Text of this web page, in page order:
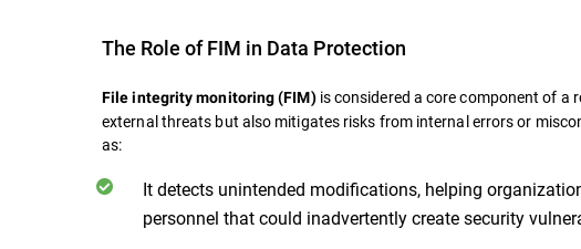
The Role of FIM in Data Protection
File integrity monitoring (FIM)is considered a core component of a
external threats but also mitigates risks from internal errors or
as:
It detects unintended modifications, helping
personnel that could inadvertently create security